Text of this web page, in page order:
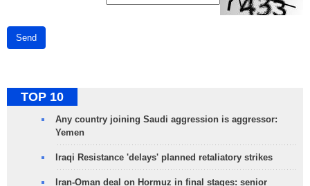
Send
TOP 10
Any country joining Saudi aggression is aggressor:
Yemen
Iraqi Resistance 'delays' planned retaliatory strikes
Iran-Oman deal on Hormuz in final stages: senior